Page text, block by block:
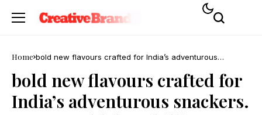
Home bold new flavours crafted for India’s adventurous
bold new flavours crafted for
India’s adventurous snackers.